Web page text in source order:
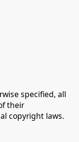
specified, all
their
copyright laws.